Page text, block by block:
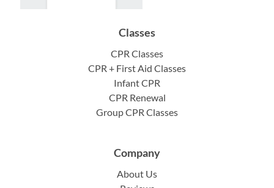
Classes
CPR Classes
CPR + First Aid Classes
Infant CPR
CPR Renewal
Group CPR Classes
Company
About Us